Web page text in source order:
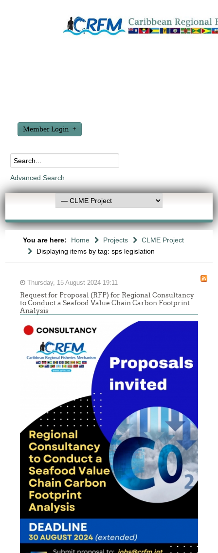
Member Login
Advanced Search
You are here: Home Projects
CLME Project
Displaying items by tag: sps legislation
Thursday, 15 August 2024 19:11
Request for Proposal (RFP) for Regional Consultancy
to Conduct a Seafood Value Chain Carbon Footprint
Analysis